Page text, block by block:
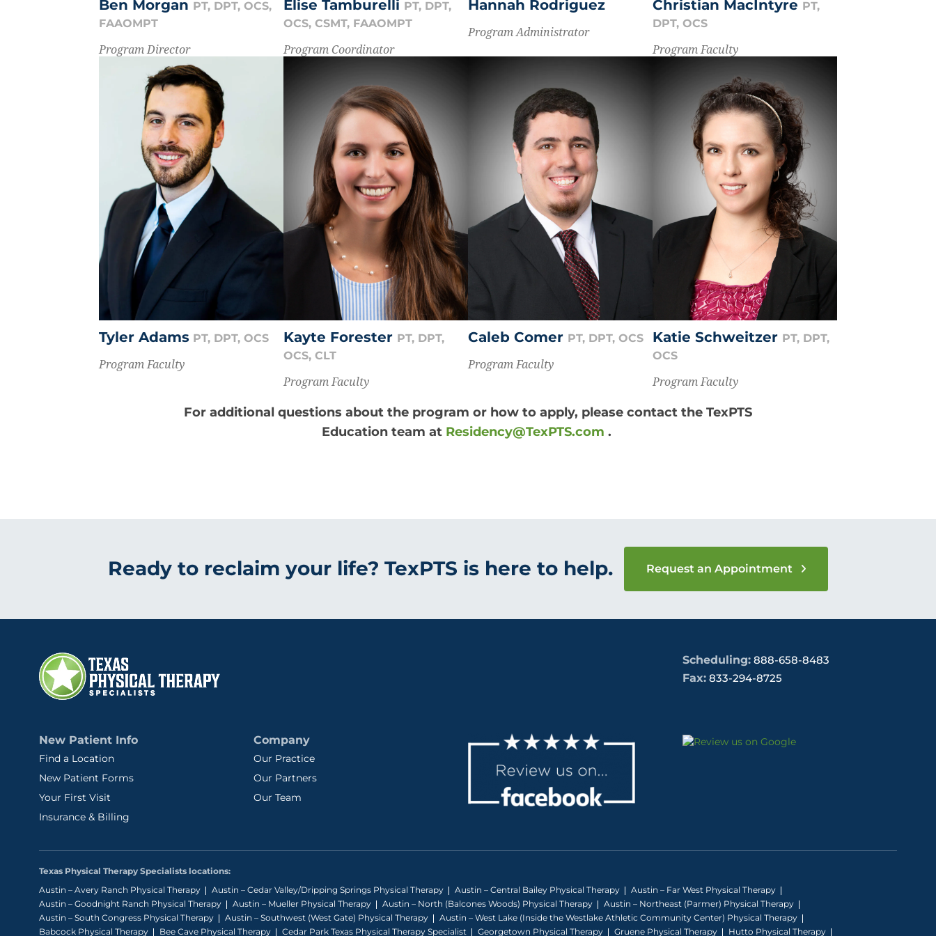
Ben Morgan PT, DPT, OCS,
FAAOMPT
Program Director
Elise Tamburelli PT, DPT,
OCS, CSMT, FAAOMPT
Program Coordinator
Hannah Rodriguez
Program Administrator
Christian MacIntyre PT,
DPT, OCS
Program Faculty
Tyler Adams PT, DPT, OCS
Program Faculty
Kayte Forester PT, DPT,
OCS, CLT
Program Faculty
Caleb Comer PT, DPT, OCS
Program Faculty
Katie Schweitzer PT, DPT,
OCS
Program Faculty
For additional questions about the program or how to apply, please contact the TexPTS
Education team at Residency@TexPTS.com .
Ready to reclaim your life? TexPTS is here to help. Request an Appointment
Scheduling: 888-658-8483
Fax: 833-294-8725
New Patient Info
Find a Location
New Patient Forms
Your First Visit
Insurance & Billing
Company
Our Practice
Our Partners
Our Team
Texas Physical Therapy Specialists locations:
Austin – Avery Ranch Physical Therapy
Austin – Cedar Valley/Dripping Springs Physical Therapy Austin – Central Bailey Physical Therapy
Austin – Far West Physical Therapy
Austin – Goodnight Ranch Physical Therapy
Austin – Mueller Physical Therapy Austin – North (Balcones Woods) Physical Therapy
Austin – Northeast (Parmer) Physical Therapy
Austin – South Congress Physical Therapy
Austin – Southwest (West Gate) Physical Therapy
Austin – West Lake (Inside the Westlake Athletic Community Center) Physical Therapy
Babcock Physical Therapy
Bee Cave Physical Therapy Cedar Park Texas Physical Therapy Specialist Georgetown Physical Therapy Gruene Physical Therapy Hutto Physical Therapy